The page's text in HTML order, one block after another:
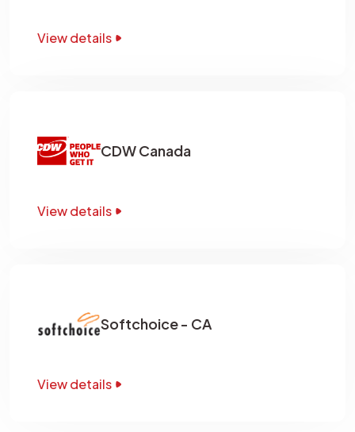
View details
CDW Canada
View details
Softchoice - CA
View details